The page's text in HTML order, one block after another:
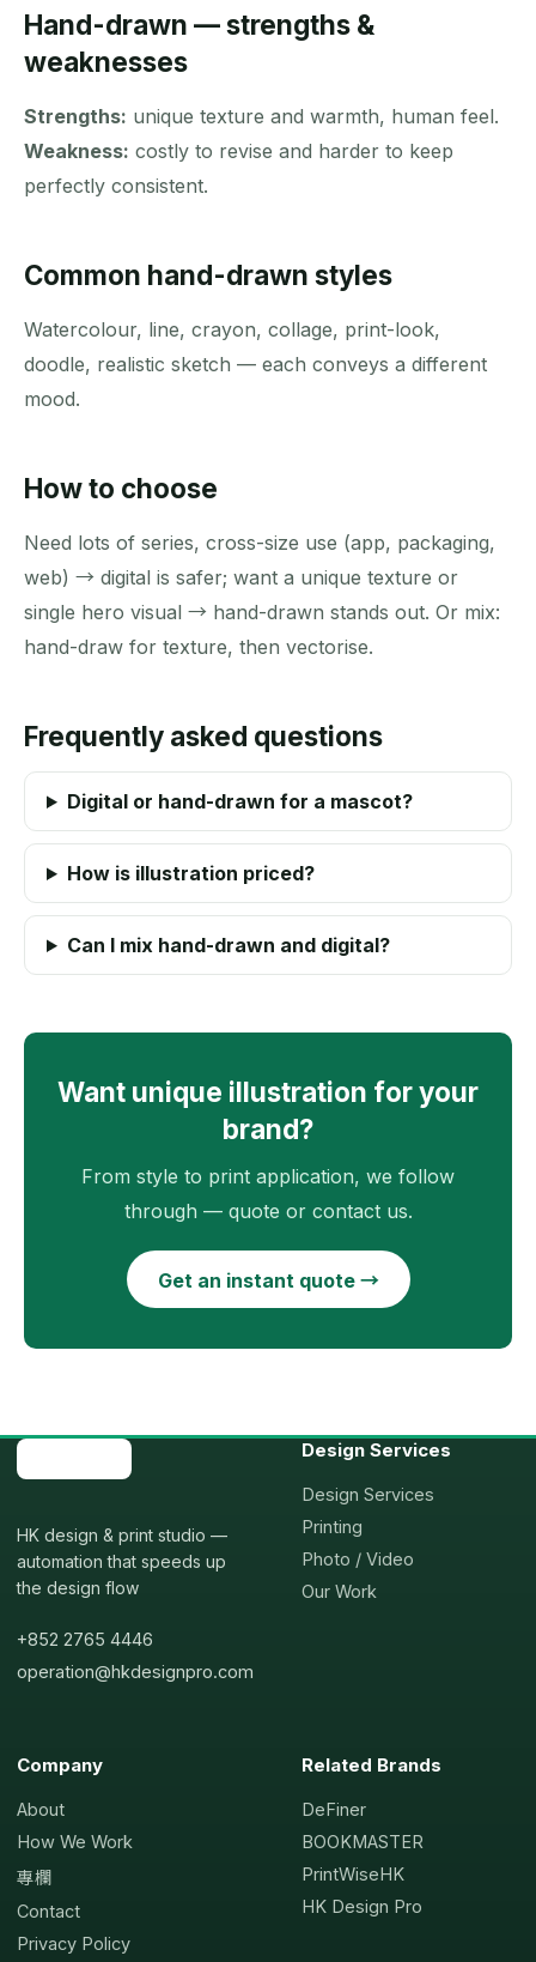
Hand-drawn — strengths &
weaknesses
Strengths: unique texture and warmth, human feel.
Weakness: costly to revise and harder to keep
perfectly consistent.
Common hand-drawn styles
Watercolour, line, crayon, collage, print-look,
doodle, realistic sketch — each conveys a different
mood.
How to choose
Need lots of series, cross-size use (app, packaging,
web) → digital is safer; want a unique texture or
single hero visual → hand-drawn stands out. Or mix:
hand-draw for texture, then vectorise.
Frequently asked questions
Digital or hand-drawn for a mascot?
How is illustration priced?
Can I mix hand-drawn and digital?
Want unique illustration for your
brand?
From style to print application, we follow
through — quote or contact us.
Get an instant quote →
HK design & print studio —
automation that speeds up
the design flow
+852 2765 4446
operation@hkdesignpro.com
Design Services
Design Services
Printing
Photo / Video
Our Work
Company
About
How We Work
專欄
Contact
Privacy Policy
Related Brands
DeFiner
BOOKMASTER
PrintWiseHK
HK Design Pro